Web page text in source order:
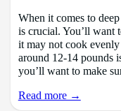
When it comes to
is crucial. You’ll want
it may not cook
around 12-14 pounds
you’ll want to make
Read more →